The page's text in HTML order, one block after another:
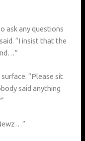
ask any questions
“I insist that the
“Please sit
said anything